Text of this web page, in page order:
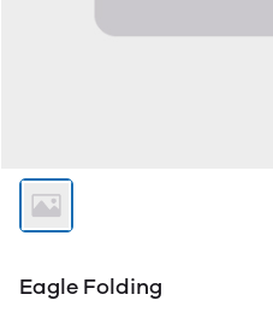
Eagle Folding